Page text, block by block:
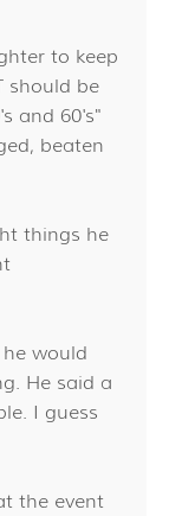
to keep
should be
and 60's"
beaten
things he
would
He said a
I guess
the event